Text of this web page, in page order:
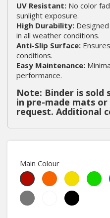
UV Resistant: No color
sunlight exposure.
High Durability:
in all weather conditions.
Anti-Slip Surface:
conditions.
Easy Maintenance:
performance.
Note: Binder is sold
in pre-made mats
request. Additional
Main Colour
Red
OrangeYellow May
Green
Medium
Grey
Black